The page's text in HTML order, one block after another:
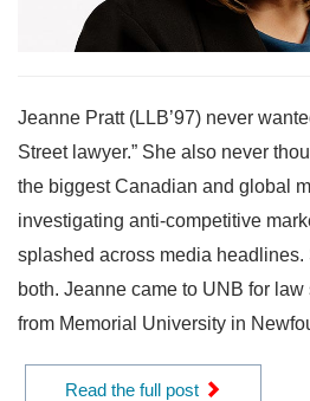
Jeanne Pratt (LLB’97) never
Street lawyer.” She also never
the biggest Canadian and global
investigating anti-competitive
splashed across media
both. Jeanne came to UNB for
from Memorial University in
Read the full post